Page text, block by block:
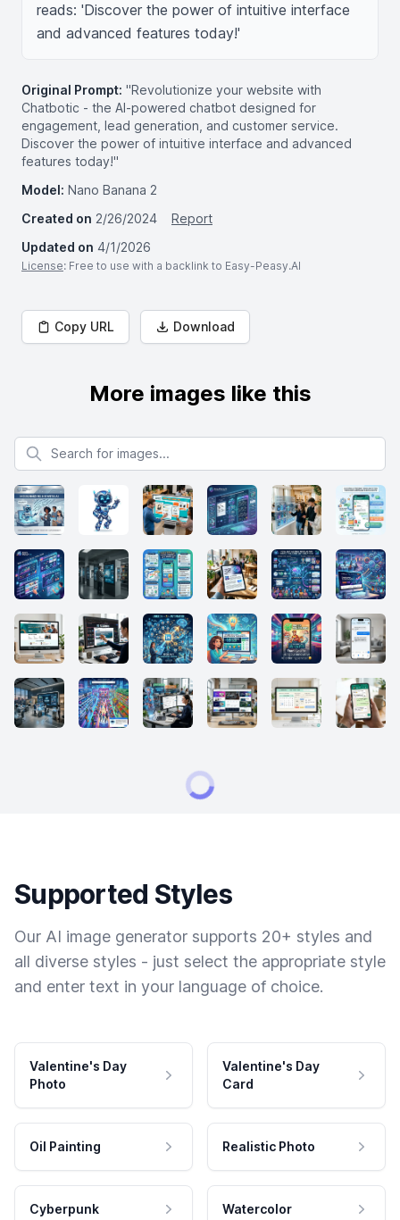
reads: 'Discover the power of intuitive interface
and advanced features today!'
Original Prompt: "Revolutionize your website with
Chatbotic - the AI-powered chatbot designed for
engagement, lead generation, and customer service.
Discover the power of intuitive interface and advanced
features today!"
Model: Nano Banana 2
Created on 2/26/2024
Report
Updated on 4/1/2026
License: Free to use with a backlink to Easy-Peasy.AI
Copy URL Download
More images like this
Search for images
Supported Styles
Our AI image generator supports 20+ styles and
all diverse styles - just select the appropriate style
and enter text in your language of choice.
Valentine's Day
Photo
Valentine's Day
Card
Oil Painting Realistic Photo
Cyberpunk Watercolor